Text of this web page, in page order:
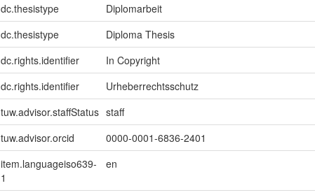
dc.thesistype
Diplomarbeit
dc.thesistype
Diploma Thesis
dc.rights.identifier
In Copyright
dc.rights.identifier
Urheberrechtsschutz
tuw.advisor.staffStatus staff
tuw.advisor.orcid
0000-0001-6836-2401
item.languageiso639-
1
en